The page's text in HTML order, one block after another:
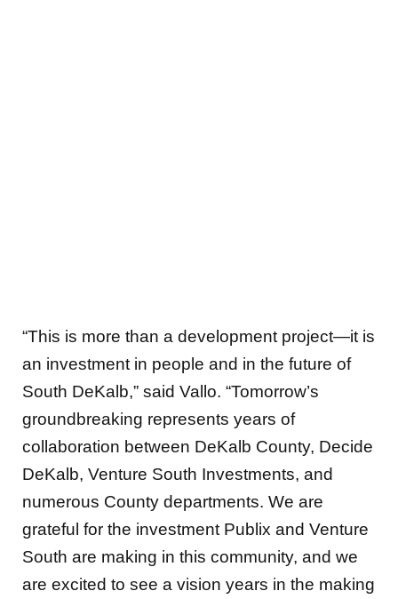
“This is more than a development project—it is
an investment in people and in the future of
South DeKalb,” said Vallo. “Tomorrow’s
groundbreaking represents years of
collaboration between DeKalb County, Decide
DeKalb, Venture South Investments, and
numerous County departments. We are
grateful for the investment Publix and Venture
South are making in this community, and we
are excited to see a vision years in the making